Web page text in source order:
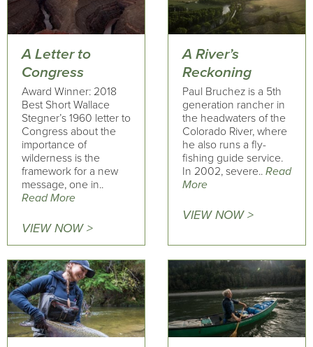
A Letter to
Congress
Award Winner: 2018
Best Short Wallace
Stegner’s 1960 letter to
Congress about the
importance of
wilderness is the
framework for a new
message, one in..
Read More
VIEW NOW >
A River’s
Reckoning
Paul Bruchez is a 5th
generation rancher in
the headwaters of the
Colorado River, where
he also runs a fly-
fishing guide service.
In 2002, severe.. Read
More
VIEW NOW >